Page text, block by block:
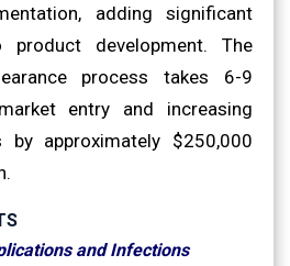
adding significant
development. The
process takes 6-9
entry and increasing
by approximately $250,000
and Infections